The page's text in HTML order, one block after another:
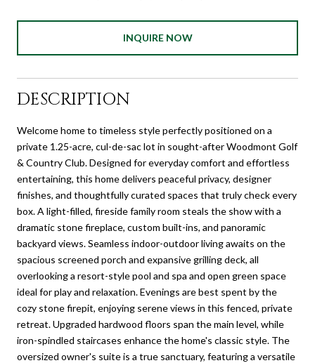
INQUIRE NOW
DESCRIPTION
Welcome home to timeless style perfectly positioned on a
private 1.25-acre, cul-de-sac lot in sought-after Woodmont Golf
& Country Club. Designed for everyday comfort and effortless
entertaining, this home delivers peaceful privacy, designer
finishes, and thoughtfully curated spaces that truly check every
box. A light-filled, fireside family room steals the show with a
dramatic stone fireplace, custom built-ins, and panoramic
backyard views. Seamless indoor-outdoor living awaits on the
spacious screened porch and expansive grilling deck, all
overlooking a resort-style pool and spa and open green space
ideal for play and relaxation. Evenings are best spent by the
cozy stone firepit, enjoying serene views in this fenced, private
retreat. Upgraded hardwood floors span the main level, while
iron-spindled staircases enhance the home's classic style. The
oversized owner's suite is a true sanctuary, featuring a versatile